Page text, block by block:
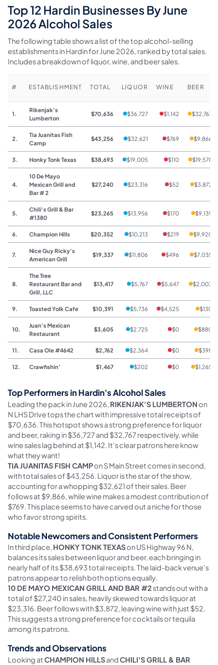
Top 12 Hardin Businesses By June
2026 Alcohol Sales
The following table shows a list of the top alcohol-selling
establishments in Hardin for June 2026, ranked by total sales.
Includes a breakdown of liquor, wine, and beer sales.
# ESTABLISHMENT TOTAL LIQUOR WINE BEER
1.
Rikenjak's
Lumberton
$70,636 $36,727 $1,142 $32,767
2.
Tia Juanitas Fish
Camp
$43,256 $32,621 $769 $9,866
3. Honky Tonk Texas $38,693 $19,005 $110 $19,578
4.
10 De Mayo
Mexican Grill and
Bar # 2
$27,240 $23,316 $52 $3,872
5.
Chili's Grill & Bar
#1380
$23,265 $13,956 $170 $9,139
6. Champion Hills $20,352 $10,213 $219 $9,920
7.
Nice Guy Ricky's
American Grill
$19,337 $11,806 $496 $7,035
8.
The Tree
Restaurant Bar and
Grill, LLC
$13,417 $5,767 $5,647 $2,003
9. Toasted Yolk Cafe $10,391 $5,736 $4,525 $130
10.
Juan's Mexican
Restaurant
$3,605 $2,725 $0 $880
11. Casa Ole #4642 $2,762 $2,364 $0 $398
12. Crawfishin' $1,467 $202 $0 $1,265
Top Performers in Hardin's Alcohol Sales
Leading the pack in June 2026, RIKENJAK'S LUMBERTON on
N LHS Drive tops the chart with impressive total receipts of
$70,636. This hotspot shows a strong preference for liquor
and beer, raking in $36,727 and $32,767 respectively, while
wine sales lag behind at $1,142. It's clear patrons here know
what they want!
TIA JUANITAS FISH CAMPon S Main Street comes in second,
with total sales of $43,256. Liquor is the star of the show,
accounting for a whopping $32,621 of their sales. Beer
follows at $9,866, while wine makes a modest contribution of
$769. This place seems to have carved out a niche for those
who favor strong spirits.
Notable Newcomers and Consistent Performers
In third place, HONKY TONK TEXASon US Highway 96 N,
balances its sales between liquor and beer, each bringing in
nearly half of its $38,693 total receipts. The laid-back venue’s
patrons appear to relish both options equally.
10 DE MAYO MEXICAN GRILL AND BAR #2 stands out with a
total of $27,240 in sales, heavily skewed towards liquor at
$23,316. Beer follows with $3,872, leaving wine with just $52.
This suggests a strong preference for cocktails or tequila
among its patrons.
Trends and Observations
Looking atCHAMPION HILLSandCHILI'S GRILL & BAR